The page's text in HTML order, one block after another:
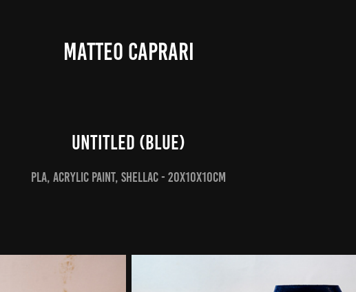
MATTEO CAPRARI
Untitled (Blue)
PLA, Acrylic Paint, Shellac - 20x10x10cm